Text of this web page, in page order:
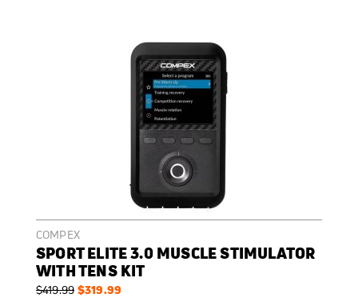
COMPEX
SPORT ELITE 3.0 MUSCLE STIMULATOR
WITH TENS KIT
Special
$319.99
Regular
$419.99